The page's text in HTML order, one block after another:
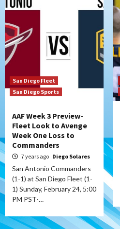
San Diego Fleet
San Diego Sports
AAF Week 3 Preview-
Fleet Look to Avenge
Week One Loss to
Commanders
7 years ago Diego Solares
San Antonio Commanders
(1-1) at San Diego Fleet (1-
1) Sunday, February 24, 5:00
PM PST-…